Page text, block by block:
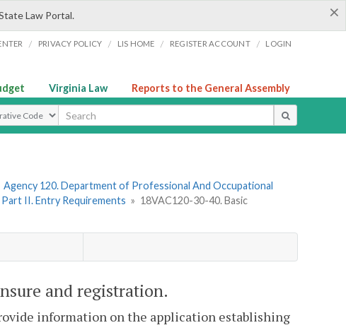
×
Law Portal.
/ PRIVACY POLICY / LIS HOME / REGISTER ACCOUNT / LOGIN
Virginia Law Reports to the General Assembly
Type
Agency 120. Department of Professional And Occupational
Part II. Entry Requirements » 18VAC120-30-40. Basic
and registration.
information on the application establishing